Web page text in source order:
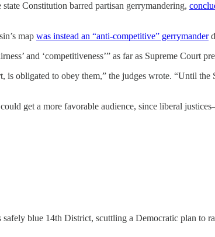
Constitution barred partisan gerrymandering,
map was instead an “anti-competitive” gerrymander
and ‘competitiveness’” as far as Supreme Court
obligated to obey them,” the judges wrote. “Until
get a more favorable audience, since liberal
blue 14th District, scuttling a Democratic plan to